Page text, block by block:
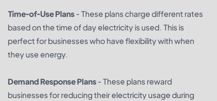
Time-of-Use Plans- These plans charge different rates
based on the time of day electricity is used. This is
perfect for businesses who have flexibility with when
they use energy.
Demand Response Plans- These plans reward
businesses for reducing their electricity usage during